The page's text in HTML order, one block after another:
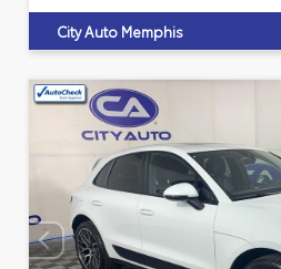
City Auto Memphis